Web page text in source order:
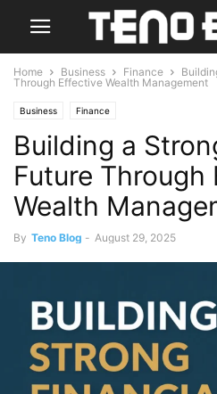
Home Business Finance
Through Effective Wealth Management
Business Finance
Building a
Future Through
Wealth
By Teno Blog - August 29, 2025